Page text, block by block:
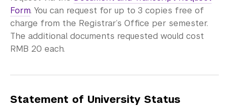
Form. You can request for up to 3 copies free of
charge from the Registrar’s Office per semester.
The additional documents requested would cost
RMB 20 each.
Statement of University Status